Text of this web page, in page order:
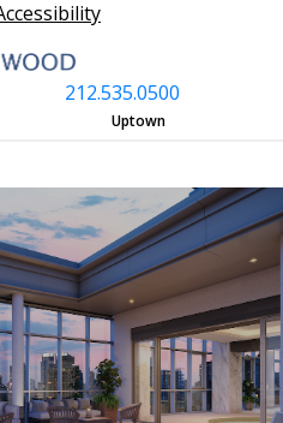
212.535.0500
Uptown